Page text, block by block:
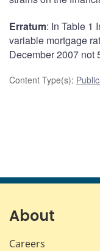
Erratum: In Table 1
variable mortgage
December 2007 not
Content Type(s):
About
Careers